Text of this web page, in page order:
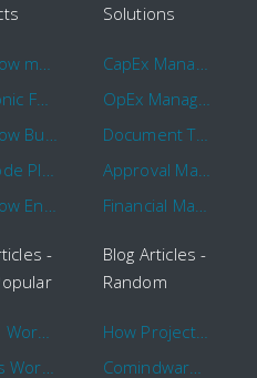
Electronic Forms Workflow
Solutions
Document Tracking
-
Blog Articles -
Random
How Project Management Workflow can Make Your Company More Efficient